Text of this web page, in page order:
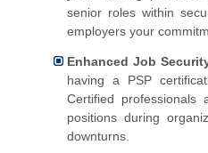
senior roles within
employers your
Enhanced Job
having a PSP
Certified
positions during
downturns.